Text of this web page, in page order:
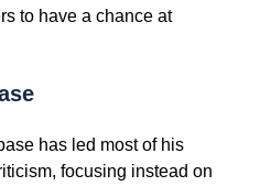
to have a chance at
has led most of his
focusing instead on